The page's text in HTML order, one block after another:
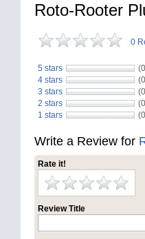
Roto-Rooter
0
5 stars
4 stars
3 stars
2 stars
1 stars
Write a Review for
Rate it!
Review Title